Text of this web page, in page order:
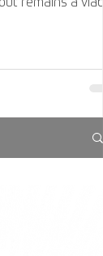
remains a